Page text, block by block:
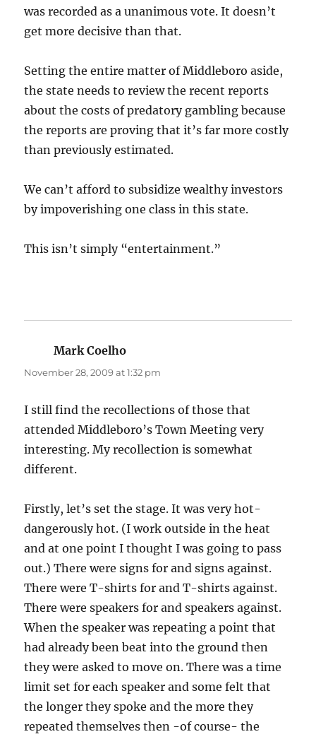
was recorded as a unanimous vote. It doesn’t
get more decisive than that.
Setting the entire matter of Middleboro aside,
the state needs to review the recent reports
about the costs of predatory gambling because
the reports are proving that it’s far more costly
than previously estimated.
We can’t afford to subsidize wealthy investors
by impoverishing one class in this state.
This isn’t simply “entertainment.”
Mark Coelho
November 28, 2009 at 1:32 pm
I still find the recollections of those that
attended Middleboro’s Town Meeting very
interesting. My recollection is somewhat
different.
Firstly, let’s set the stage. It was very hot-
dangerously hot. (I work outside in the heat
and at one point I thought I was going to pass
out.) There were signs for and signs against.
There were T-shirts for and T-shirts against.
There were speakers for and speakers against.
When the speaker was repeating a point that
had already been beat into the ground then
they were asked to move on. There was a time
limit set for each speaker and some felt that
the longer they spoke and the more they
repeated themselves then -of course- the